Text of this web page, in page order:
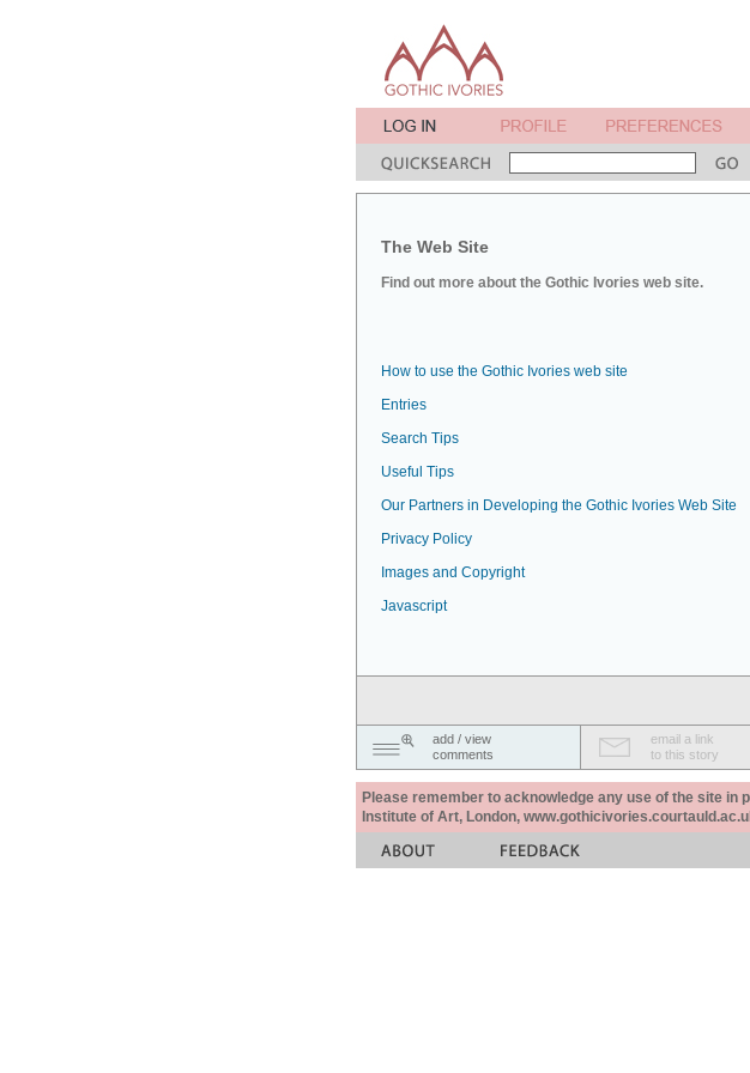
The Web Site
Find out more about the Gothic Ivories web site.
How to use the Gothic Ivories web site
Entries
Search Tips
Useful Tips
Our Partners in Developing the Gothic Ivories Web Site
Privacy Policy
Images and Copyright
Javascript
add / view
comments
email a link
to this story
Please remember to acknowledge any use of the site
Institute of Art, London,